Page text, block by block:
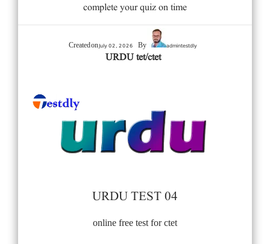
complete your quiz on time
Created onJuly 02, 2026 By admintestdly
URDU tet/ctet
URDU TEST 04
online free test for ctet